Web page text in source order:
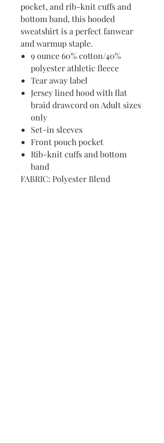
pocket, and rib-knit cuffs and
bottom band, this hooded
sweatshirt is a perfect fanwear
and warmup staple.
9 ounce 60% cotton/40%
polyester athletic fleece
Tear away label
Jersey lined hood with flat
braid drawcord on Adult sizes
only
Set-in sleeves
Front pouch pocket
Rib-knit cuffs and bottom
band
FABRIC: Polyester Blend